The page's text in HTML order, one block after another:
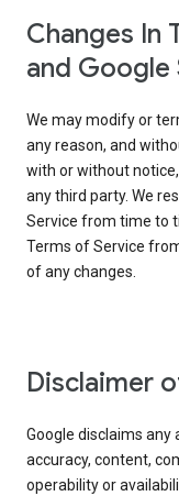
Changes In
and Google
We may modify or
any reason, and
with or without
any third party. We
Service from time to
Terms of Service
of any changes.
Disclaimer
Google disclaims any
accuracy, content,
operability or